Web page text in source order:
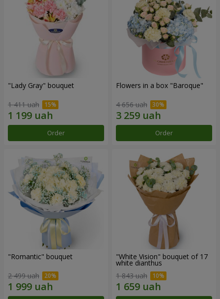
"Lady Gray" bouquet
1 411 uah
Order
Flowers in a box "Baroque"
4 656 uah
Order
"Romantic" bouquet
2 499 uah
"White Vision" bouquet of 17
white dianthus
1 843 uah